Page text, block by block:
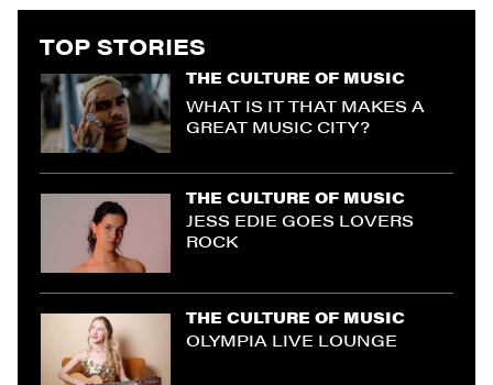
TOP STORIES
THE CULTURE OF MUSIC
WHAT IS IT THAT MAKES A
GREAT MUSIC CITY?
THE CULTURE OF MUSIC
JESS EDIE GOES LOVERS
ROCK
THE CULTURE OF MUSIC
OLYMPIA LIVE LOUNGE